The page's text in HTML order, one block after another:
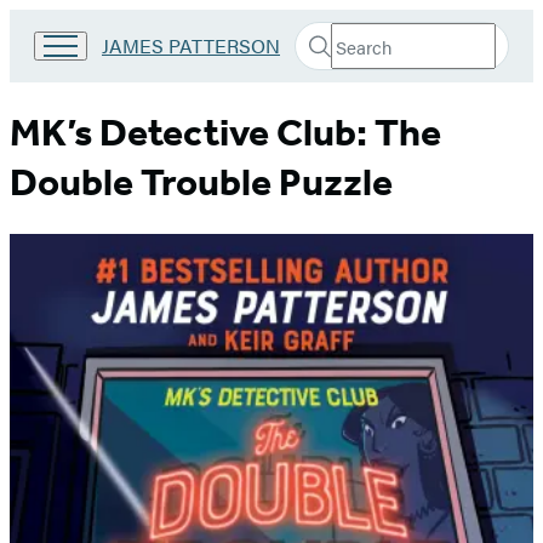
Go
Patterson
Kids
home
JAMES PATTERSON Search
Search
Submit
MK’s Detective Club: The
Double Trouble Puzzle